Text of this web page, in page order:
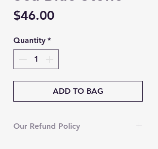
$46.00Price
Quantity *
ADD TO BAG
Our Refund Policy